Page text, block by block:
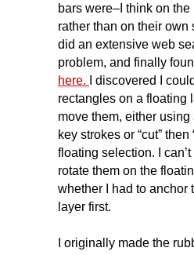
bars were–I think on
rather than on their own
did an extensive web
problem, and finally
here.
I discovered I
rectangles on a floating
move them, either
key strokes or “cut” then
floating selection. I
rotate them on the
whether I had to anchor
layer first.
I originally made the